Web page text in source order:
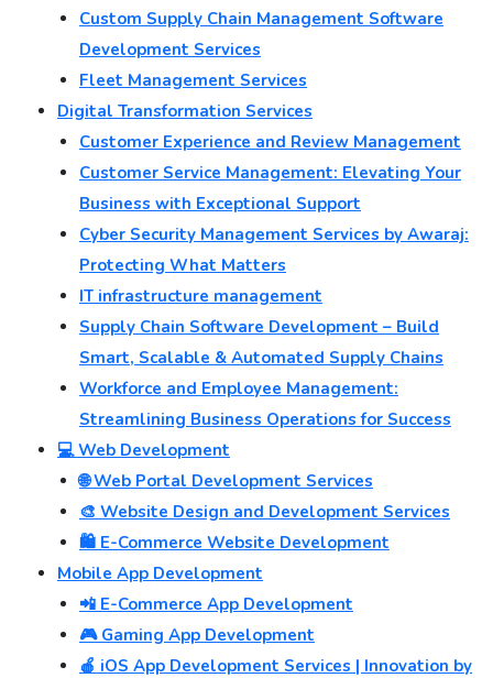
Custom Supply Chain Management Software
Development Services
Fleet Management Services
Digital Transformation Services
Customer Experience and Review Management
Customer Service Management: Elevating Your
Business with Exceptional Support
Cyber Security Management Services by Awaraj:
Protecting What Matters
IT infrastructure management
Supply Chain Software Development – Build
Smart, Scalable & Automated Supply Chains
Workforce and Employee Management:
Streamlining Business Operations for Success
💻 Web Development
🌐 Web Portal Development Services
🎨 Website Design and Development Services
🛍️ E-Commerce Website Development
Mobile App Development
📲 E-Commerce App Development
🎮 Gaming App Development
🍎 iOS App Development Services | Innovation by